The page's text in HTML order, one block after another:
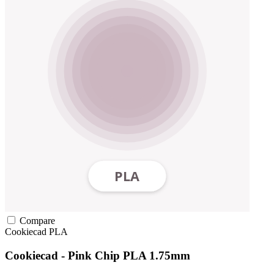
Compare
Cookiecad PLA
Cookiecad - Pink Chip PLA 1.75mm